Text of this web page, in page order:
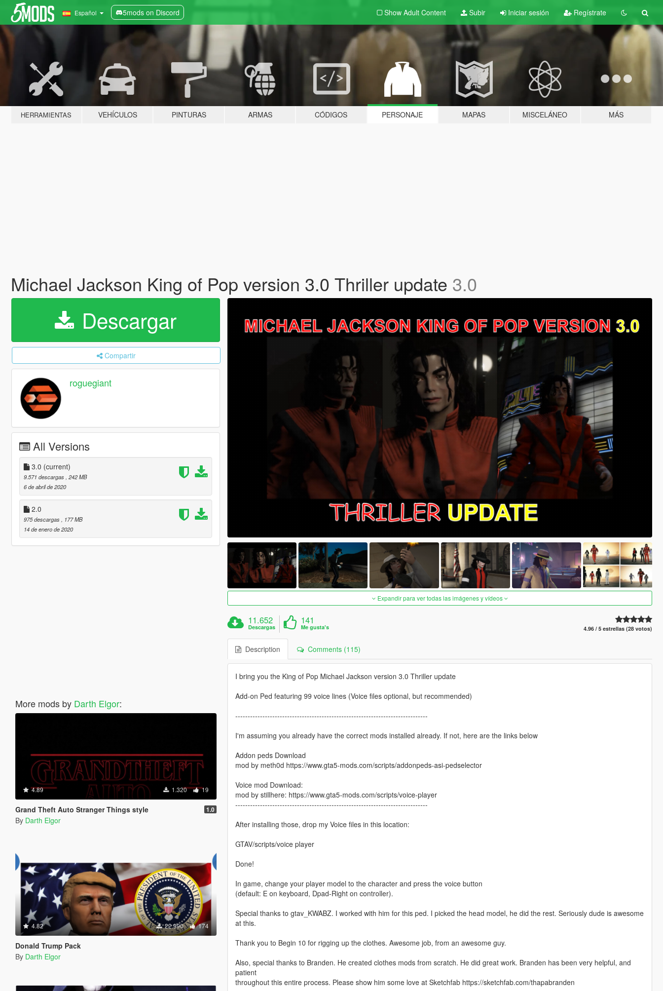
Español 5mods on Discord Show Adult Content Subir Iniciar sesión Regístrate
HERRAMIENTAS VEHÍCULOS PINTURAS ARMAS CÓDIGOS PERSONAJE MAPAS MISCELÁNEO MÁS
Michael Jackson King of Pop version 3.0 Thriller update 3.0
Descargar
Compartir
roguegiant
All Versions
3.0 (current)
9.571 descargas , 242 MB
6 de abril de 2020
2.0
975 descargas
, 177 MB
14 de enero de 2020
More mods by Darth Elgor:
4.89 1.320 19
Grand Theft Auto Stranger Things style 1.0
By Darth Elgor
4.82 22.990 174
Donald Trump Pack
By Darth Elgor
Expandir para ver todas las imágenes y vídeos
11.652
Descargas
141
Me gusta's 4.96 / 5 estrellas (28 votos)
Description Comments (115)
I bring you the King of Pop Michael Jackson version 3.0 Thriller update
Add-on Ped featuring 99 voice lines (Voice files optional, but recommended)
------------------------------------------------------------------------------
I'm assuming you already have the correct mods installed already. If not, here are the links below
Addon peds Download
mod by meth0d https://www.gta5-mods.com/scripts/addonpeds-asi-pedselector
Voice mod Download:
mod by stillhere: https://www.gta5-mods.com/scripts/voice-player
------------------------------------------------------------------------------
After installing those, drop my Voice files in this location:
GTAV/scripts/voice player
Done!
In game, change your player model to the character and press the voice button
(default: E on keyboard, Dpad-Right on controller).
Special thanks to gtav_KWABZ. I worked with him for this ped. I picked the head model, he did the rest. Seriously dude is awesome
at this.
Thank you to Begin 10 for rigging up the clothes. Awesome job, from an awesome guy.
Also, special thanks to Branden. He created clothes mods from scratch. He did great work. Branden has been very helpful, and
patient
throughout this entire process. Please show him some love at Sketchfab https://sketchfab.com/thapabranden